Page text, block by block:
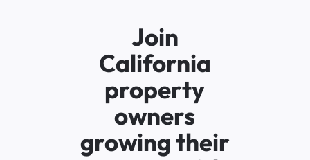
Join
California
property
owners
growing their